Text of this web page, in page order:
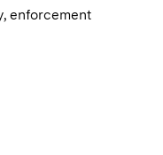
enforcement